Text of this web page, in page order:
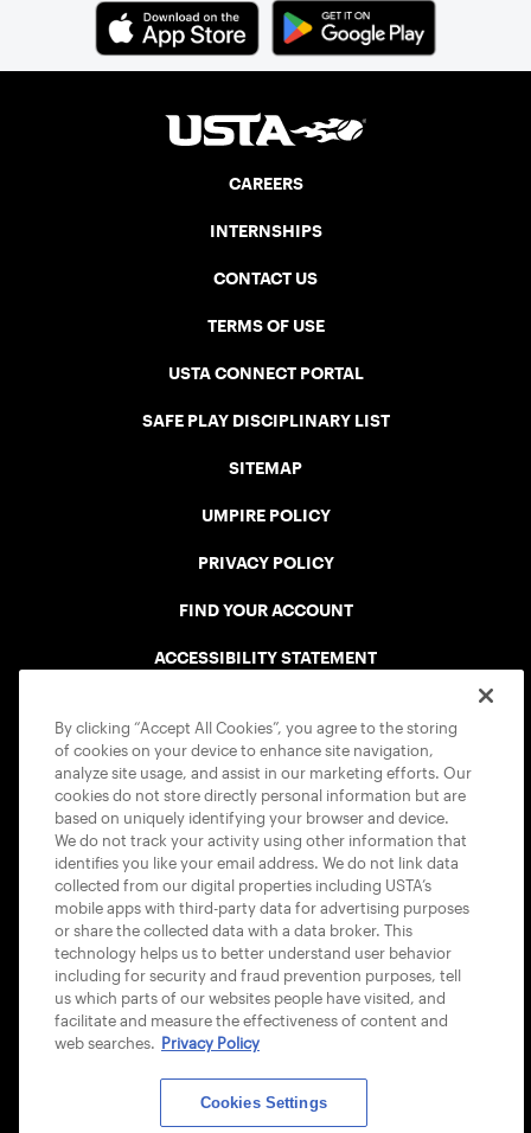
CAREERS
INTERNSHIPS
CONTACT US
TERMS OF USE
USTA CONNECT PORTAL
SAFE PLAY DISCIPLINARY LIST
SITEMAP
UMPIRE POLICY
PRIVACY POLICY
FIND YOUR ACCOUNT
ACCESSIBILITY STATEMENT
USTA APPS
By clicking “Accept All Cookies”, you agree to the storing
of cookies on your device to enhance site navigation,
analyze site usage, and assist in our marketing efforts. Our
cookies do not store directly personal information but are
based on uniquely identifying your browser and device.
We do not track your activity using other information that
identifies you like your email address. We do not link data
collected from our digital properties including USTA’s
mobile apps with third-party data for advertising purposes
or share the collected data with a data broker. This
technology helps us to better understand user behavior
including for security and fraud prevention purposes, tell
us which parts of our websites people have visited, and
facilitate and measure the effectiveness of content and
web searches. Privacy Policy
Cookies Settings